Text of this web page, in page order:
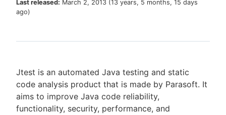
Sign in / Sign up
Last released: March 2, 2013 (13 years, 5 months, 15 days
ago)
Jtest is an automated Java testing and static
code analysis product that is made by Parasoft. It
aims to improve Java code reliability,
functionality, security, performance, and